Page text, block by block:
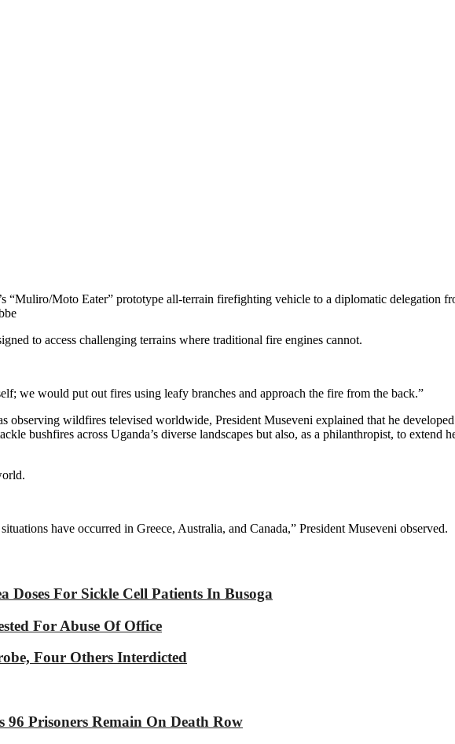
“Muliro/Moto Eater” prototype all-terrain firefighting vehicle to a diplomatic delegation
to access challenging terrains where traditional fire engines cannot.
we would put out fires using leafy branches and approach the fire from the back.”
wildfires televised worldwide, President Museveni explained that he
bushfires across Uganda’s diverse landscapes but also, as a philanthropist, to extend
have occurred in Greece, Australia, and Canada,” President Museveni observed.
Doses For Sickle Cell Patients In Busoga
For Abuse Of Office
Four Others Interdicted
96 Prisoners Remain On Death Row